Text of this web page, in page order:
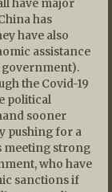
has
have also
assistance
government).
the Covid-19
political
sooner
pushing for a
meeting strong
who have
sanctions if